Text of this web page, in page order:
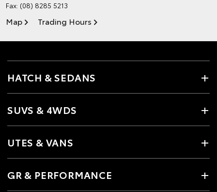
Fax: (08) 8285 5213
Map Trading Hours
HATCH & SEDANS
SUVS & 4WDS
UTES & VANS
GR & PERFORMANCE